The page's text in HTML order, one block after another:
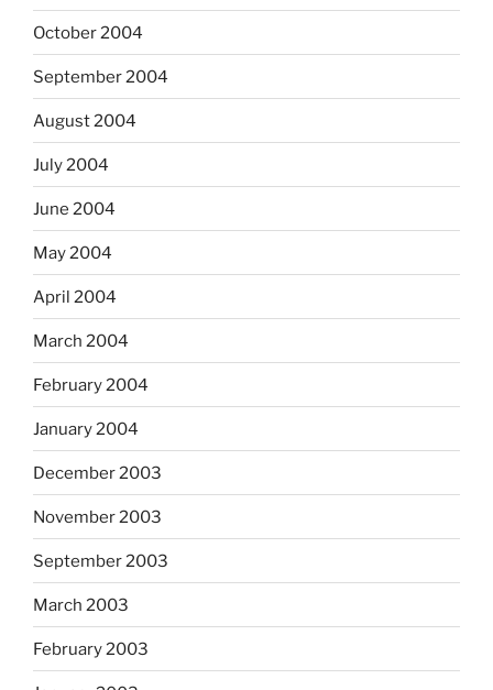
October 2004
September 2004
August 2004
July 2004
June 2004
May 2004
April 2004
March 2004
February 2004
January 2004
December 2003
November 2003
September 2003
March 2003
February 2003